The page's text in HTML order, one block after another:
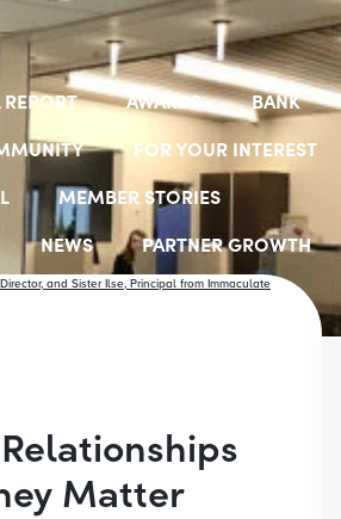
AWARDS
BANK
FOR YOUR INTEREST
MEMBER STORIES
NEWS
PARTNER GROWTH
SELECT EMPLOYER GROUPS
Matter